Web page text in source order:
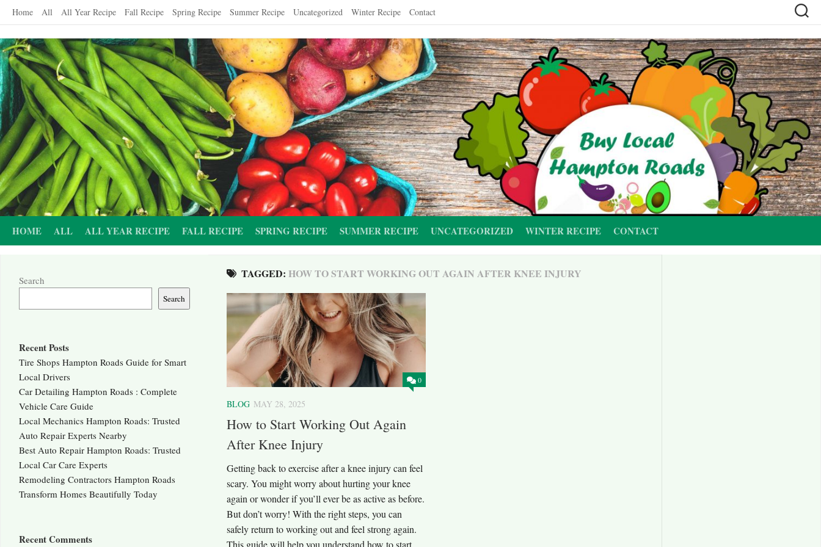
Skip
content
Home All All Year Recipe Fall Recipe Spring Recipe Summer Recipe Uncategorized Winter Recipe Contact
HOME ALL ALL YEAR RECIPE FALL RECIPE SPRING RECIPE SUMMER RECIPE UNCATEGORIZED WINTER RECIPE CONTACT
TAGGED: HOW TO START WORKING OUT AGAIN AFTER KNEE INJURY
0
BLOG MAY 28, 2025
How to Start Working Out Again
After Knee Injury
Getting back to exercise after a knee injury can feel
scary. You might worry about hurting your knee
again or wonder if you’ll ever be as active as before.
But don’t worry! With the right steps, you can
safely return to working out and feel strong again.
This guide will help you understand how to start
Search
Search
Recent Posts
Tire Shops Hampton Roads Guide for Smart
Local Drivers
Car Detailing Hampton Roads : Complete
Vehicle Care Guide
Local Mechanics Hampton Roads: Trusted
Auto Repair Experts Nearby
Best Auto Repair Hampton Roads: Trusted
Local Car Care Experts
Remodeling Contractors Hampton Roads
Transform Homes Beautifully Today
Recent Comments